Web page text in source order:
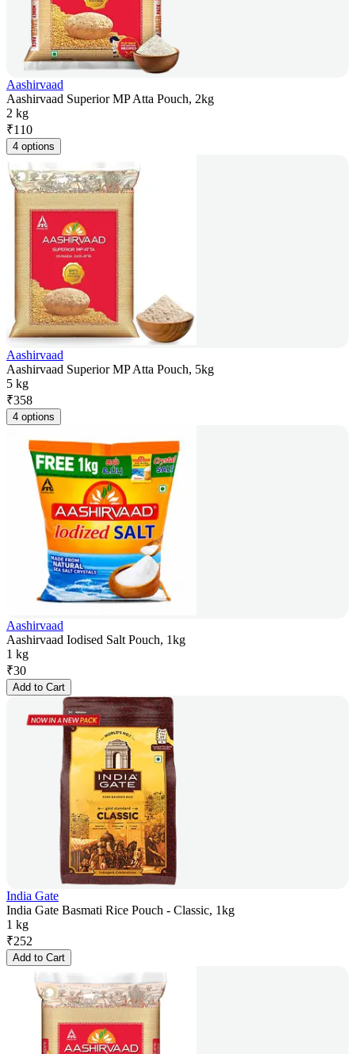
Aashirvaad
Aashirvaad Superior MP Atta Pouch, 2kg
2 kg
₹110
4 options
Aashirvaad
Aashirvaad Superior MP Atta Pouch, 5kg
5 kg
₹358
4 options
Aashirvaad
Aashirvaad Iodised Salt Pouch, 1kg
1 kg
₹30
Add to Cart
India Gate
India Gate Basmati Rice Pouch - Classic, 1kg
1 kg
₹252
Add to Cart